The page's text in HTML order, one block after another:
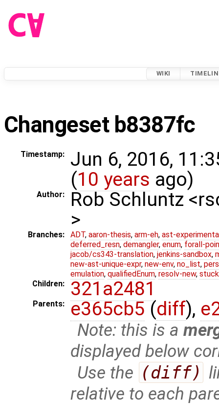
WIKI
Changeset b8387fc
Timestamp:
Jun 6, 2016,
(10 years ago)
Author:
Rob Schluntz
>
Branches: ADT, aaron-thesis, arm-eh, ast-
deferred_resn, demangler, enum, forall-
jacob/cs343-translation, jenkins-sandbox,
new-ast-unique-expr, new-env, no_list,
emulation, qualifiedEnum, resolv-new,
Children:
321a2481
Parents: e365cb5(diff),
Note: this is a
displayed below
Use the (diff)
relative to each